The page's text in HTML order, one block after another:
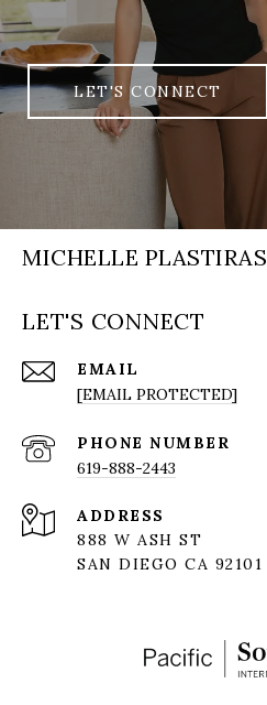
LET'S CONNECT
MICHELLE PLASTIRAS
LET'S CONNECT
EMAIL
[EMAIL PROTECTED]
PHONE NUMBER
619-888-2443
ADDRESS
888 W ASH ST
SAN DIEGO CA 92101